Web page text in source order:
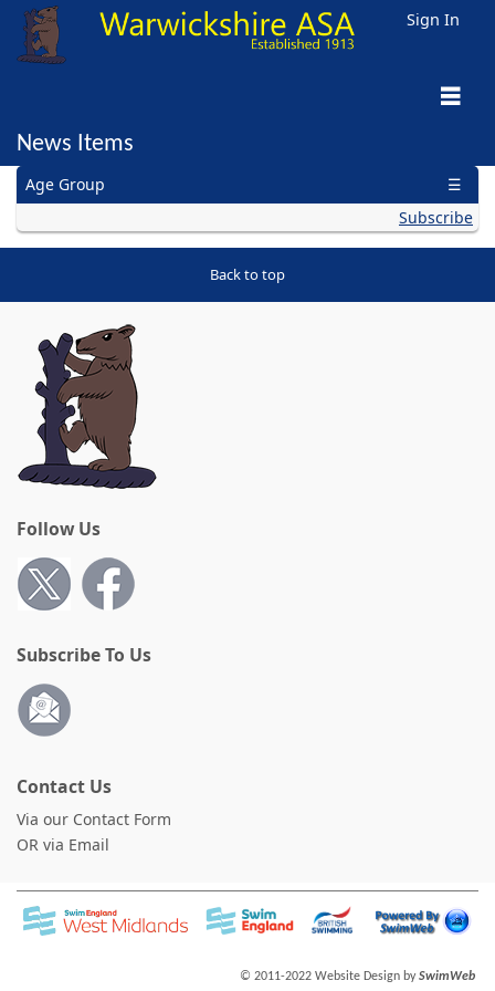
Sign In
News Items
General
Age Group
Para/Disability
Open Water
Masters
Artistic
Water Polo
Diving
Subscribe
Back to top
Follow Us
Subscribe To Us
Contact Us
Via our Contact Form
OR via Email
© 2011-2022 Website Design bySwimWeb